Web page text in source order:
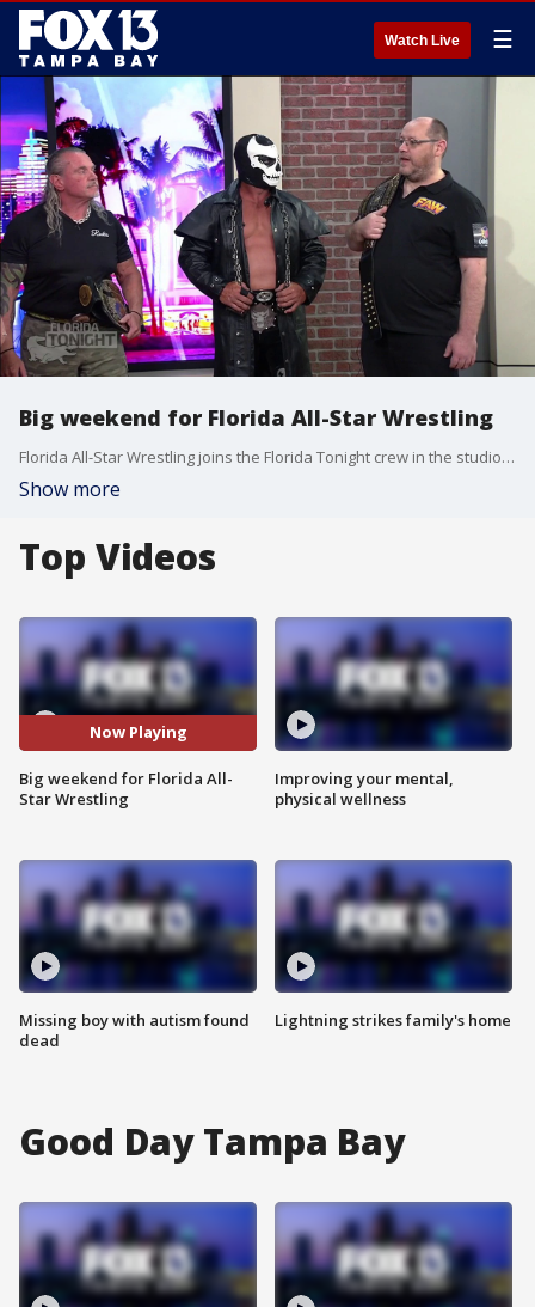
Watch Live ☰
Big weekend for Florida All-Star Wrestling
Florida All-Star Wrestling joins the Florida Tonight crew in the studio ahead of their debut show this Saturday in Spring Hill.
Show more
Top Videos
Now Playing
Big weekend for Florida All-
Star Wrestling
Missing boy with autism found
dead
Improving your mental,
physical wellness
Lightning strikes family's home
Good Day Tampa Bay